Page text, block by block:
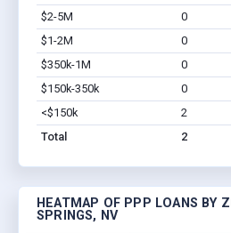
$2-5M
0
$1-2M
0
$350k-1M
0
$150k-350k
0
<$150k
2
Total
2
HEATMAP OF PPP LOANS BY
SPRINGS, NV